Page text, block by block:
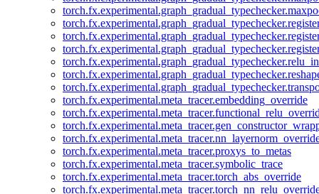
torch.fx.experimental.meta_tracer.embedding_override
torch.fx.experimental.meta_tracer.proxys_to_metas
torch.fx.experimental.meta_tracer.symbolic_trace
torch.fx.experimental.meta_tracer.torch_abs_override